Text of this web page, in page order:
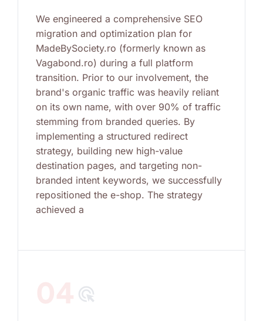
We engineered a comprehensive SEO
migration and optimization plan for
MadeBySociety.ro (formerly known as
Vagabond.ro) during a full platform
transition. Prior to our involvement, the
brand's organic traffic was heavily reliant
on its own name, with over 90% of traffic
stemming from branded queries. By
implementing a structured redirect
strategy, building new high-value
destination pages, and targeting non-
branded intent keywords, we successfully
repositioned the e-shop. The strategy
achieved a
ads_click